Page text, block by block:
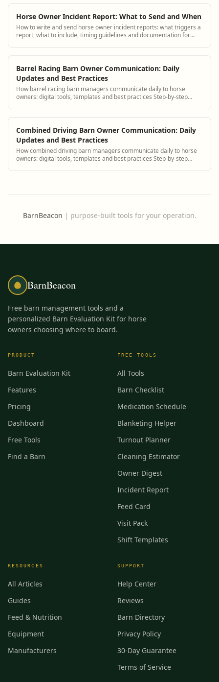
Horse Owner Incident Report: What to Send and When
How to write and send horse owner incident reports: what triggers a
report, what to include, timing guidelines and documentation for
Barrel Racing Barn Owner Communication: Daily
Updates and Best Practices
How barrel racing barn managers communicate daily to horse
owners: digital tools, templates and best practices Step-by-step
Combined Driving Barn Owner Communication: Daily
Updates and Best Practices
How combined driving barn managers communicate daily to horse
owners: digital tools, templates and best practices Step-by-step
BarnBeacon | purpose-built tools for your operation.
BarnBeacon
Free barn management tools and a
personalized Barn Evaluation Kit for horse
owners choosing where to board.
PRODUCT
Barn Evaluation Kit
Features
Pricing
Dashboard
Free Tools
Find a Barn
FREE TOOLS
All Tools
Barn Checklist
Medication Schedule
Blanketing Helper
Turnout Planner
Cleaning Estimator
Owner Digest
Incident Report
Feed Card
Visit Pack
Shift Templates
RESOURCES
All Articles
Guides
Feed & Nutrition
Equipment
Manufacturers
SUPPORT
Help Center
Reviews
Barn Directory
Privacy Policy
30-Day Guarantee
Terms of Service